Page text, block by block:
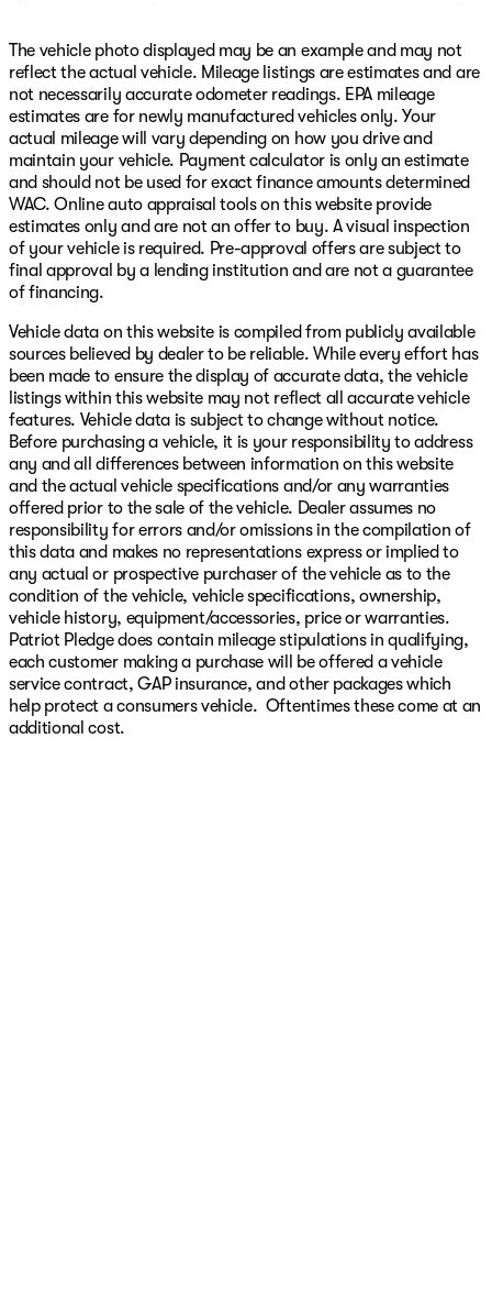
The vehicle photo displayed may be an example and may not
reflect the actual vehicle. Mileage listings are estimates and are
not necessarily accurate odometer readings. EPA mileage
estimates are for newly manufactured vehicles only. Your
actual mileage will vary depending on how you drive and
maintain your vehicle. Payment calculator is only an estimate
and should not be used for exact finance amounts determined
WAC. Online auto appraisal tools on this website provide
estimates only and are not an offer to buy. A visual inspection
of your vehicle is required. Pre-approval offers are subject to
final approval by a lending institution and are not a guarantee
of financing.
Vehicle data on this website is compiled from publicly available
sources believed by dealer to be reliable. While every effort has
been made to ensure the display of accurate data, the vehicle
listings within this website may not reflect all accurate vehicle
features. Vehicle data is subject to change without notice.
Before purchasing a vehicle, it is your responsibility to address
any and all differences between information on this website
and the actual vehicle specifications and/or any warranties
offered prior to the sale of the vehicle. Dealer assumes no
responsibility for errors and/or omissions in the compilation of
this data and makes no representations express or implied to
any actual or prospective purchaser of the vehicle as to the
condition of the vehicle, vehicle specifications, ownership,
vehicle history, equipment/accessories, price or warranties.
Patriot Pledge does contain mileage stipulations in qualifying,
each customer making a purchase will be offered a vehicle
service contract, GAP insurance, and other packages which
help protect a consumers vehicle. Oftentimes these come at an
additional cost.